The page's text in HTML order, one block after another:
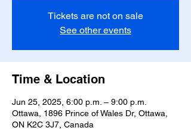
Tickets are not on sale
See other events
Time & Location
Jun 25, 2025, 6:00 p.m. – 9:00 p.m.
Ottawa, 1896 Prince of Wales Dr, Ottawa,
ON K2C 3J7, Canada